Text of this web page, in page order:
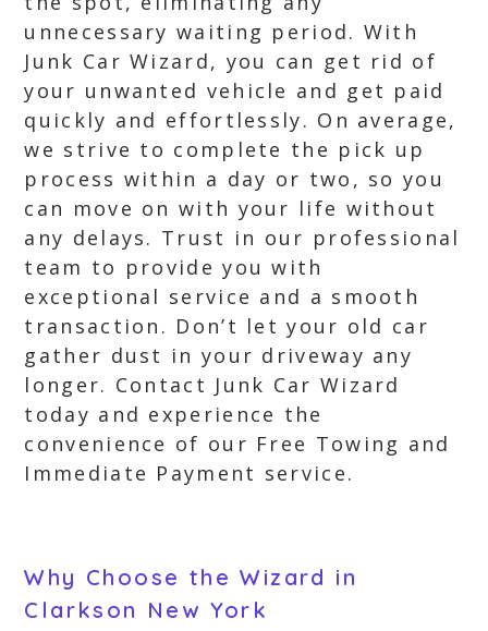
unnecessary waiting period. With
Junk Car Wizard, you can get rid of
your unwanted vehicle and get paid
quickly and effortlessly. On average,
we strive to complete the pick up
process within a day or two, so you
can move on with your life without
any delays. Trust in our professional
team to provide you with
exceptional service and a smooth
transaction. Don’t let your old car
gather dust in your driveway any
longer. Contact Junk Car Wizard
today and experience the
convenience of our Free Towing and
Immediate Payment service.
Why Choose the Wizard in
Clarkson New York